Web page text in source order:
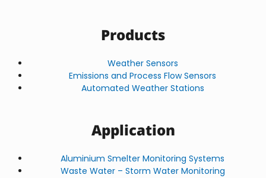
Products
Weather Sensors
Emissions and Process Flow Sensors
Automated Weather Stations
Application
Aluminium Smelter Monitoring Systems
Waste Water – Storm Water Monitoring